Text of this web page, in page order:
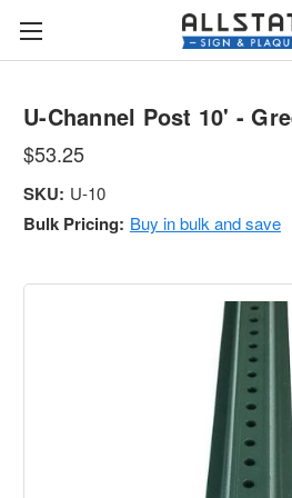
U-Channel Post 10' -
$53.25
SKU: U-10
Bulk Pricing: Buy in bulk and save